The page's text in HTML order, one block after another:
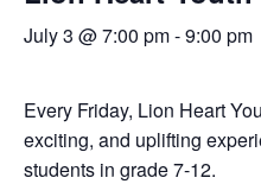
July 3 @ 7:00 pm-9:00 pm
Every Friday, Lion Heart
exciting, and uplifting
students in grade 7-12.